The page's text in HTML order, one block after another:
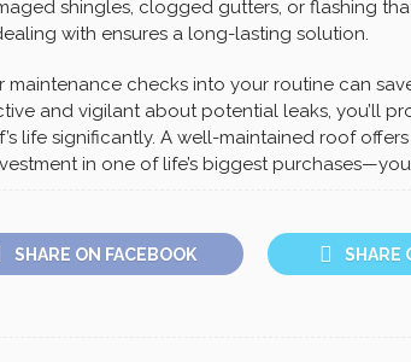
shingles, clogged gutters, or flashing
with ensures a long-lasting solution.
maintenance checks into your routine can
and vigilant about potential leaks, you’ll
life significantly. A well-maintained roof
in one of life’s biggest
SHARE ON FACEBOOK SHARE